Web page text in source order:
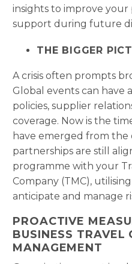
insights to improve your
support during future
THE BIGGER
A crisis often prompts
Global events can have
policies, supplier
coverage. Now is the
have emerged from the
partnerships are still
programme with your
Company (TMC),
anticipate and manage
PROACTIVE
BUSINESS TRAVEL
MANAGEMENT